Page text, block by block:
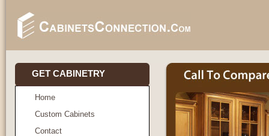
GET CABINETRY
Home
Custom Cabinets
Contact